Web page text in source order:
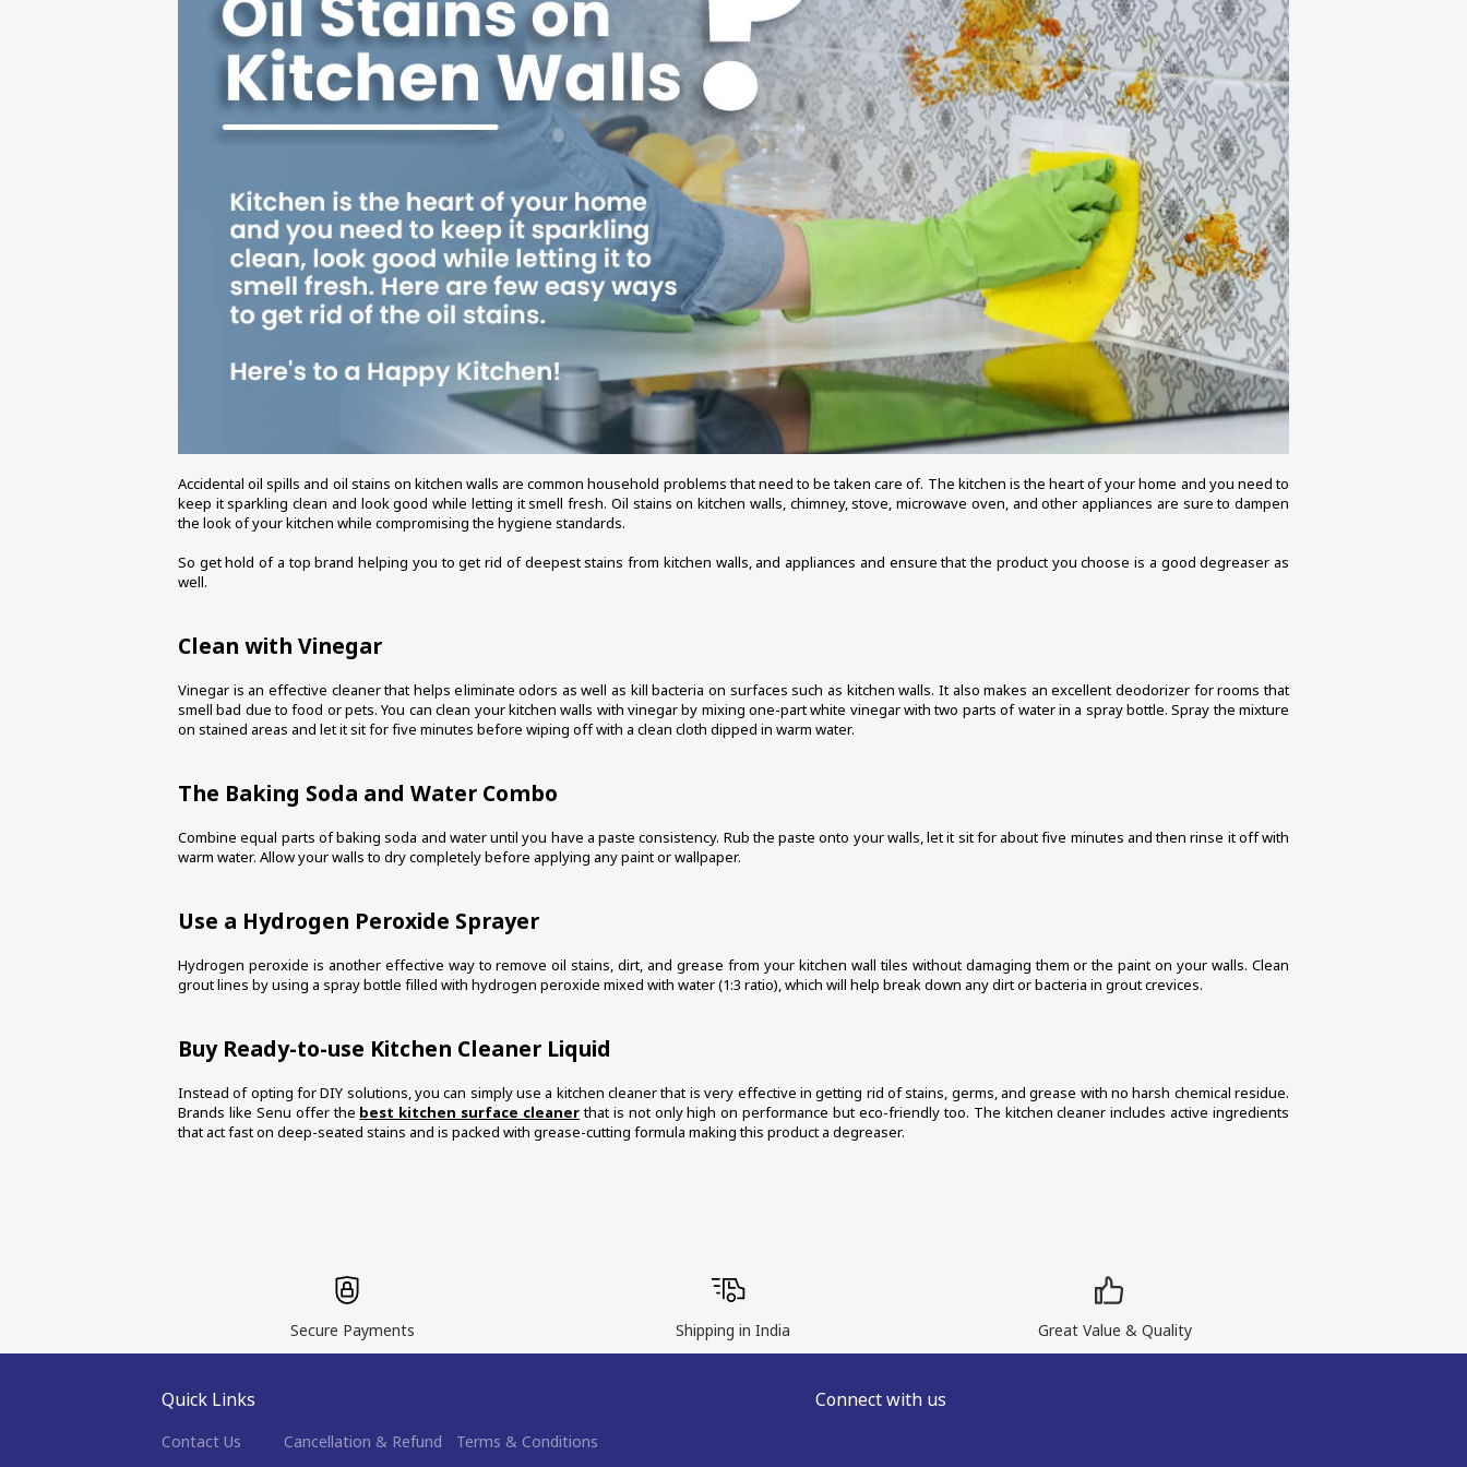
Accidental oil spills and oil stains on kitchen walls are common household problems that need to be taken care of. The kitchen is the heart of your home and you need to
keep it sparkling clean and look good while letting it smell fresh. Oil stains on kitchen walls, chimney, stove, microwave oven, and other appliances are sure to dampen
the look of your kitchen while compromising the hygiene standards.
So get hold of a top brand helping you to get rid of deepest stains from kitchen walls, and appliances and ensure that the product you choose is a good degreaser as
well.
Clean with Vinegar
Vinegar is an effective cleaner that helps eliminate odors as well as kill bacteria on surfaces such as kitchen walls. It also makes an excellent deodorizer for rooms that
smell bad due to food or pets. You can clean your kitchen walls with vinegar by mixing one-part white vinegar with two parts of water in a spray bottle. Spray the mixture
on stained areas and let it sit for five minutes before wiping off with a clean cloth dipped in warm water.
The Baking Soda and Water Combo
Combine equal parts of baking soda and water until you have a paste consistency. Rub the paste onto your walls, let it sit for about five minutes and then rinse it off with
warm water. Allow your walls to dry completely before applying any paint or wallpaper.
Use a Hydrogen Peroxide Sprayer
Hydrogen peroxide is another effective way to remove oil stains, dirt, and grease from your kitchen wall tiles without damaging them or the paint on your walls. Clean
grout lines by using a spray bottle filled with hydrogen peroxide mixed with water (1:3 ratio), which will help break down any dirt or bacteria in grout crevices.
Buy Ready-to-use Kitchen Cleaner Liquid
Instead of opting for DIY solutions, you can simply use a kitchen cleaner that is very effective in getting rid of stains, germs, and grease with no harsh chemical residue.
Brands like Senu offer the best kitchen surface cleaner that is not only high on performance but eco-friendly too. The kitchen cleaner includes active ingredients
that act fast on deep-seated stains and is packed with grease-cutting formula making this product a degreaser.
Secure Payments Shipping in India Great Value & Quality
Quick Links
Contact Us Cancellation & Refund
Terms & Conditions
Connect with us